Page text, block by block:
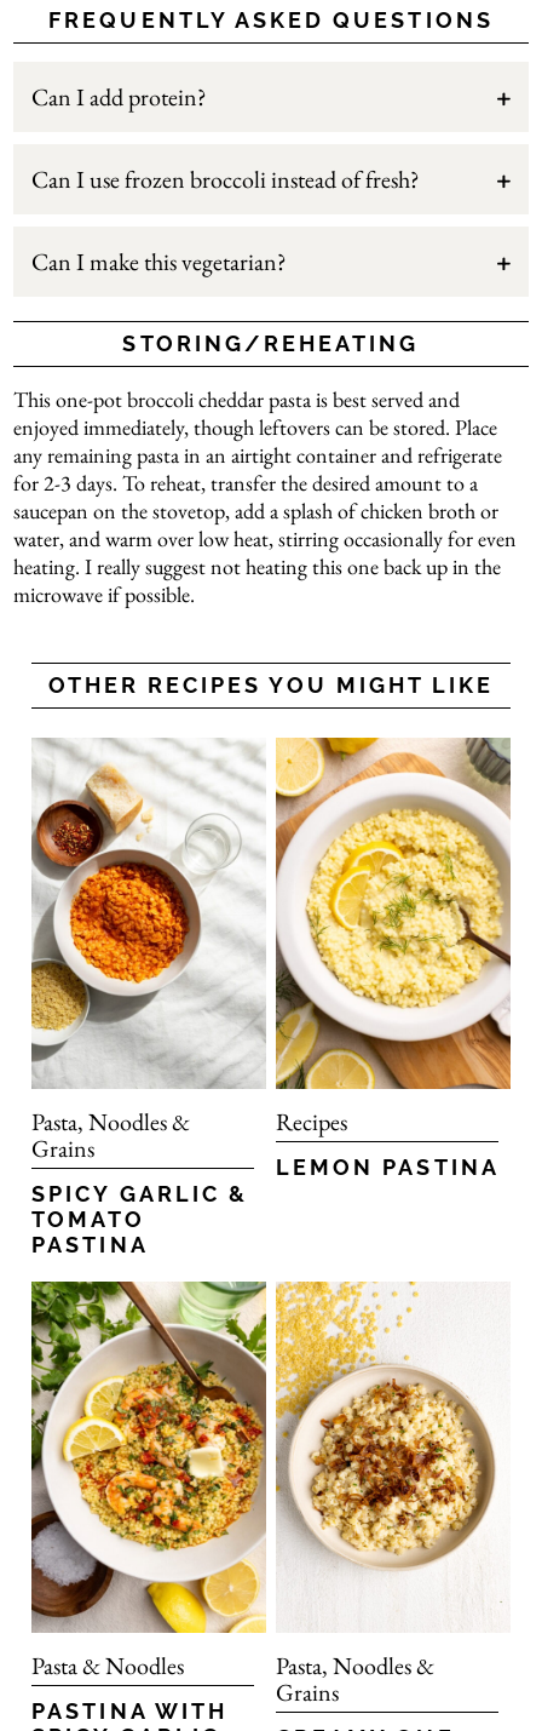
FREQUENTLY ASKED QUESTIONS
Can I add protein?
Can I use frozen broccoli instead of fresh?
Can I make this vegetarian?
STORING/REHEATING
This one-pot broccoli cheddar pasta is best served and
enjoyed immediately, though leftovers can be stored. Place
any remaining pasta in an airtight container and refrigerate
for 2-3 days. To reheat, transfer the desired amount to a
saucepan on the stovetop, add a splash of chicken broth or
water, and warm over low heat, stirring occasionally for even
heating. I really suggest not heating this one back up in the
microwave if possible.
OTHER RECIPES YOU MIGHT LIKE
Pasta, Noodles &
Grains
SPICY GARLIC &
TOMATO
PASTINA
Recipes
LEMON PASTINA
Pasta & Noodles
PASTINA WITH
Pasta, Noodles &
Grains